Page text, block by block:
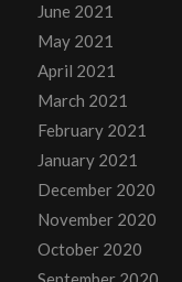
June 2021
May 2021
April 2021
March 2021
February 2021
January 2021
December 2020
November 2020
October 2020